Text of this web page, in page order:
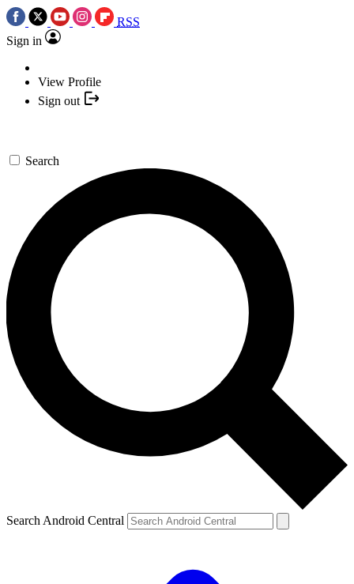
RSS
Sign in
View Profile
Sign out
Search
Search Android Central